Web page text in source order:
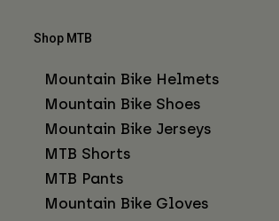
Shop MTB
Mountain Bike Helmets
Mountain Bike Shoes
Mountain Bike Jerseys
MTB Shorts
MTB Pants
Mountain Bike Gloves